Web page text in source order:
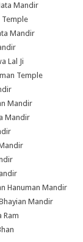
Mandir
Temple
Mandir
Lal Ji
Temple
Mandir
Mandir
Hanuman Mandir
Mandir
Ram